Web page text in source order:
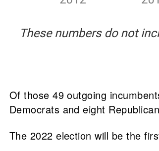
Of those 49 outgoing
Democrats and eight
The 2022 election will be the